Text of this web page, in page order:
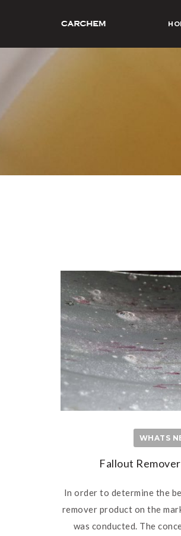
WHATS
Fallout
In order to determine the
remover product on the
was conducted. The